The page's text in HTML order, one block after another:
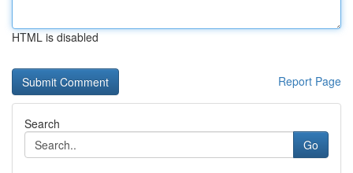
HTML is disabled
Report Page
Search
Go